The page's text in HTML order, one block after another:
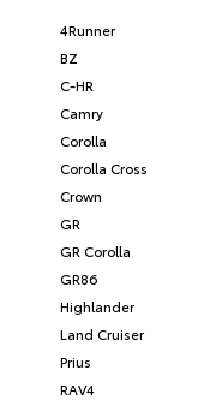
4Runner
BZ
C-HR
Camry
Corolla
Corolla Cross
Crown
GR
GR Corolla
GR86
Highlander
Land Cruiser
Prius
RAV4